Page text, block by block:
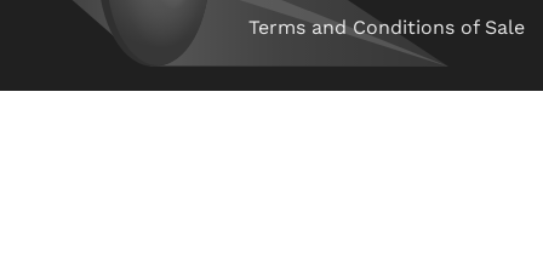
Terms and Conditions of Sale